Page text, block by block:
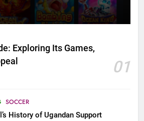
Exploring Its Games,
01
SOCCER
History of Ugandan Support